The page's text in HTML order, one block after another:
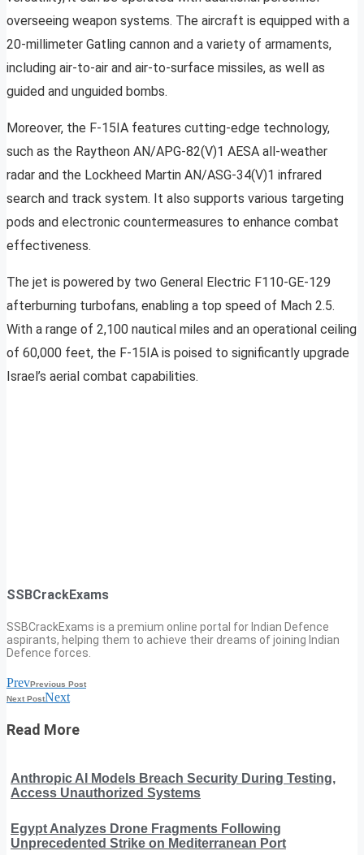
overseeing weapon systems. The aircraft is equipped with a
20-millimeter Gatling cannon and a variety of armaments,
including air-to-air and air-to-surface missiles, as well as
guided and unguided bombs.
Moreover, the F-15IA features cutting-edge technology,
such as the Raytheon AN/APG-82(V)1 AESA all-weather
radar and the Lockheed Martin AN/ASG-34(V)1 infrared
search and track system. It also supports various targeting
pods and electronic countermeasures to enhance combat
effectiveness.
The jet is powered by two General Electric F110-GE-129
afterburning turbofans, enabling a top speed of Mach 2.5.
With a range of 2,100 nautical miles and an operational ceiling
of 60,000 feet, the F-15IA is poised to significantly upgrade
Israel’s aerial combat capabilities.
SSBCrackExams
SSBCrackExams is a premium online portal for Indian Defence
aspirants, helping them to achieve their dreams of joining Indian
Defence forces.
PrevPrevious Post
Next PostNext
Read More
Anthropic AI Models Breach Security During Testing,
Access Unauthorized Systems
Egypt Analyzes Drone Fragments Following
Unprecedented Strike on Mediterranean Port